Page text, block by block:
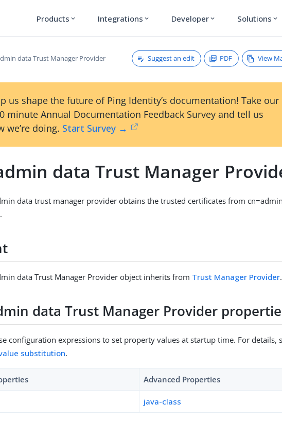
Products expand_more Integrations expand_more Developer expand_more Solutions expand_more
data Trust Manager Provider Suggest an edit PDF View
us shape the future of Ping Identity’s documentation! Take our
minute Annual Documentation Feedback Survey and tell us
we’re doing. Start Survey →
data Trust Manager
data trust manager provider obtains the trusted certificates from
data Trust Manager Provider object inherits from Trust Manager Provider.
data Trust Manager Provider
configuration expressions to set property values at startup time. For details,
substitution.
Advanced Properties
java-class